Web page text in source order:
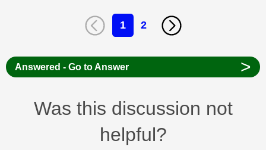
1 2
Answered - Go to Answer >
Was this discussion not
helpful?